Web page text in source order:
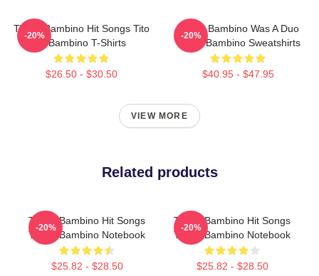
Tito El Bambino Hit Songs Tito
El Bambino T-Shirts
$26.50 - $30.50
-20%
Tito El Bambino Was A Duo
Tito El Bambino Sweatshirts
$40.95 - $47.95
-20%
VIEW MORE
Related products
Tito El Bambino Hit Songs
Tito El Bambino Notebook
$25.82 - $28.50
-20%
Tito El Bambino Hit Songs
Tito El Bambino Notebook
$25.82 - $28.50
-20%